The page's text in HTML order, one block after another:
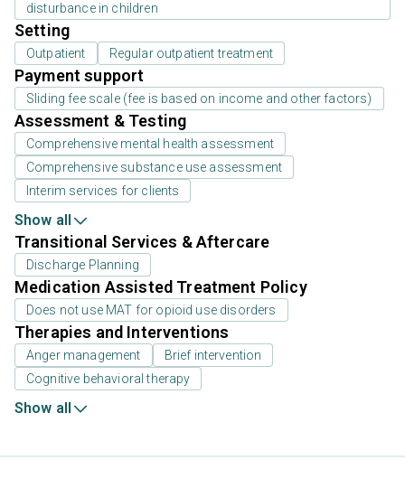
disturbance in children
Setting
Outpatient Regular outpatient treatment
Payment support
Sliding fee scale (fee is based on income and other factors)
Assessment & Testing
Comprehensive mental health assessment
Comprehensive substance use assessment
Interim services for clients
Show all
Transitional Services & Aftercare
Discharge Planning
Medication Assisted Treatment Policy
Does not use MAT for opioid use disorders
Therapies and Interventions
Anger management
Brief intervention
Cognitive behavioral therapy
Show all